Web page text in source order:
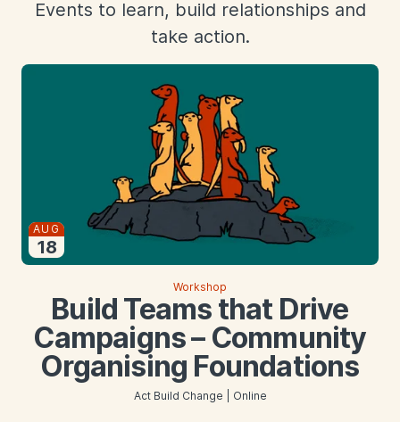
Events to learn, build relationships and
take action.
Starts
AUG
18
2026
Workshop
Build Teams that Drive
Campaigns – Community
Organising Foundations
Act Build Change | Online